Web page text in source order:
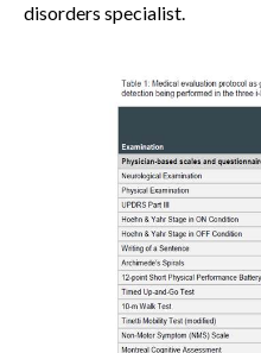
disorders specialist.